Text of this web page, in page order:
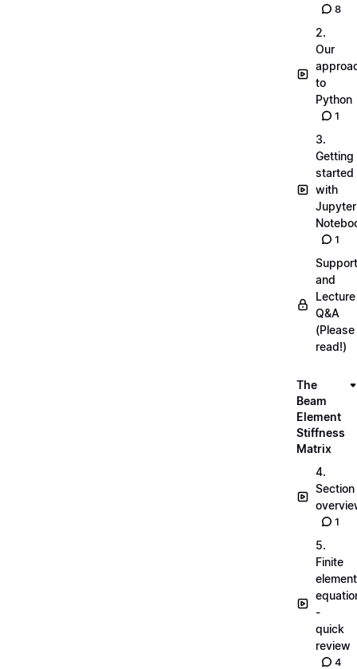
8
2.
Our
to
Python
1
3.
Getting
started
with
Jupyter
1
Support
and
Lecture
Q&A
(Please
read!)
The
Beam
Element
Stiffness
Matrix
4.
Section
1
5.
Finite
element
-
quick
review
4